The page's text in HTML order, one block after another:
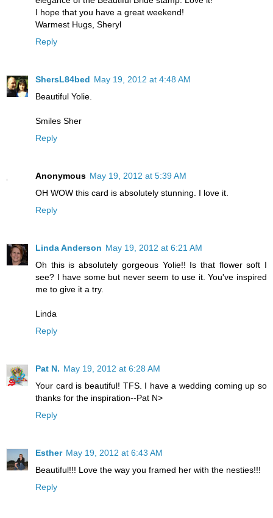
I hope that you have a great weekend!
Warmest Hugs, Sheryl
Reply
ShersL84bed May 19, 2012 at 4:48 AM
Beautiful Yolie.
Smiles Sher
Reply
Anonymous May 19, 2012 at 5:39 AM
OH WOW this card is absolutely stunning. I love it.
Reply
Linda Anderson May 19, 2012 at 6:21 AM
Oh this is absolutely gorgeous Yolie!! Is that flower soft I
see? I have some but never seem to use it. You've inspired
me to give it a try.
Linda
Reply
Pat N. May 19, 2012 at 6:28 AM
Your card is beautiful! TFS. I have a wedding coming up so
thanks for the inspiration--Pat N>
Reply
Esther May 19, 2012 at 6:43 AM
Beautiful!!! Love the way you framed her with the nesties!!!
Reply